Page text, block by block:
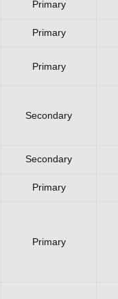
Primary
Primary
Primary
Secondary
Secondary
Primary
Primary